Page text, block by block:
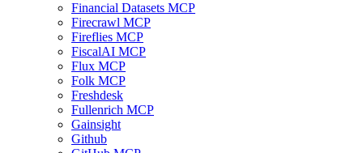
Financial Datasets MCP
Firecrawl MCP
Fireflies MCP
FiscalAI MCP
Flux MCP
Folk MCP
Freshdesk
Fullenrich MCP
Gainsight
Github